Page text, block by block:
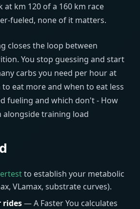
km 120 of a 160 km race
fueled, none of it matters.
closes the loop between
You stop guessing and start
carbs you need per hour at
to eat more and when to eat less
fueling and which don't - How
training load
to establish your metabolic
VLamax, substrate curves).
rides— A Faster You calculates